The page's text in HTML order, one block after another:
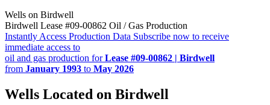
Wells on Birdwell
Birdwell Lease #09-00862 Oil / Gas Production
Instantly Access Production Data Subscribe now to receive
immediate access to
oil and gas production forLease #09-00862 | Birdwell
from January 1993 to May 2026
Wells Located on Birdwell